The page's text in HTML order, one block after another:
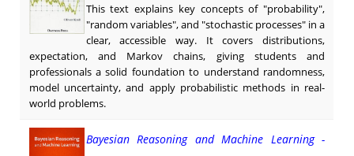
This text explains key concepts of "probability",
"random variables", and "stochastic processes" in a
clear, accessible way. It covers distributions,
expectation, and Markov chains, giving students and
professionals a solid foundation to understand randomness,
model uncertainty, and apply probabilistic methods in real-
world problems.
Bayesian Reasoning and Machine Learning -